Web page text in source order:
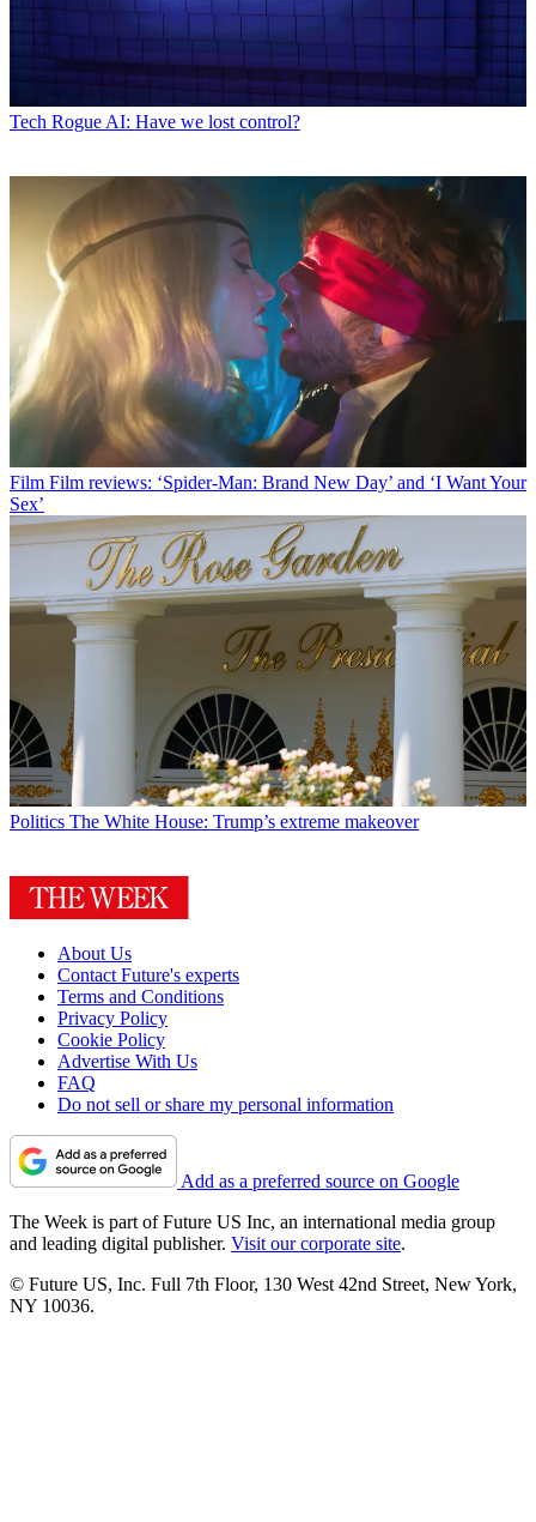
Tech Rogue AI: Have we lost control?
Film Film reviews: ‘Spider-Man: Brand New Day’ and ‘I Want Your
Sex’
Politics The White House: Trump’s extreme makeover
About Us
Contact Future's experts
Terms and Conditions
Privacy Policy
Cookie Policy
Advertise With Us
FAQ
Do not sell or share my personal information
Add as a preferred source on Google
The Week is part of Future US Inc, an international media group
and leading digital publisher. Visit our corporate site.
© Future US, Inc. Full 7th Floor, 130 West 42nd Street, New York,
NY 10036.